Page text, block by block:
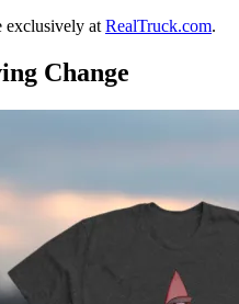
exclusively at RealTruck.com.
Change